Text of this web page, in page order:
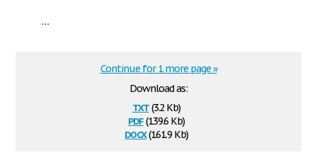
...
Download as:
txt(3.2 Kb)
pdf(139.6 Kb)
docx(161.9 Kb)
Continue for 1 more page »